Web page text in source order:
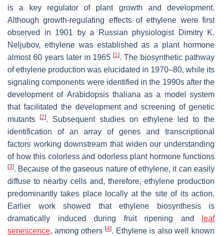
is a key regulator of plant growth and development.
Although growth-regulating effects of ethylene were first
observed in 1901 by a Russian physiologist Dimitry K.
Neljubov, ethylene was established as a plant hormone
almost 60 years later in 1965[1]. The biosynthetic pathway
of ethylene production was elucidated in 1970–80, while its
signaling components were identified in the 1990s after the
development of Arabidopsis thaliana as a model system
that facilitated the development and screening of genetic
mutants
[2]. Subsequent studies on ethylene led to the
identification of an array of genes and transcriptional
factors working downstream that widen our understanding
of how this colorless and odorless plant hormone functions
[3]. Because of the gaseous nature of ethylene, it can easily
diffuse to nearby cells and, therefore, ethylene production
predominantly takes place locally at the site of its action.
Earlier work showed that ethylene biosynthesis is
dramatically induced during fruit ripening and
leaf
senescence, among others [4]. Ethylene is also well known